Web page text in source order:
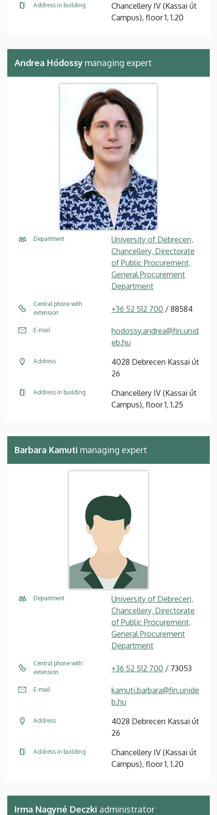
Address in building
Chancellery IV (Kassai út
Campus), floor 1, 1.20
Andrea Hódossy managing expert
Department
University of Debrecen,
Chancellery, Directorate
of Public Procurement,
General Procurement
Department
Central phone with
extension
+36 52 512 700 / 88584
E-mail
hodossy.andrea@fin.unid
eb.hu
Address
4028 Debrecen Kassai út
26
Address in building
Chancellery IV (Kassai út
Campus), floor 1, 1.25
Barbara Kamuti managing expert
Department
University of Debrecen,
Chancellery, Directorate
of Public Procurement,
General Procurement
Department
Central phone with
extension
+36 52 512 700 / 73053
E-mail
kamuti.barbara@fin.unide
b.hu
Address
4028 Debrecen Kassai út
26
Address in building
Chancellery IV (Kassai út
Campus), floor 1, 1.20
Irma Nagyné Deczki administrator